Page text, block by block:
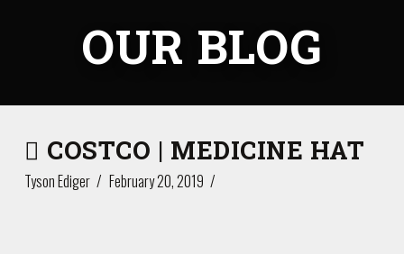
OUR BLOG
COSTCO | MEDICINE HAT
Tyson Ediger February 20, 2019